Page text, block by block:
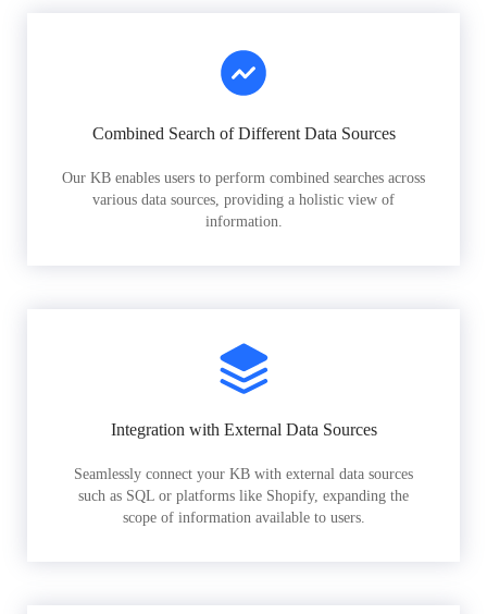
Combined Search of Different Data Sources
Our KB enables users to perform combined searches across
various data sources, providing a holistic view of
information.
Integration with External Data Sources
Seamlessly connect your KB with external data sources
such as SQL or platforms like Shopify, expanding the
scope of information available to users.